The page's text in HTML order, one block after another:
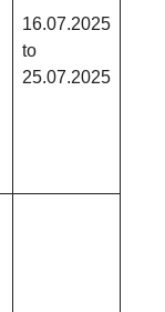
16.07.2025
to
25.07.2025